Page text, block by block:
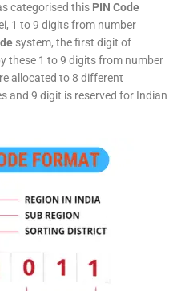
categorised this PIN Code
1 to 9 digits from number
system, the first digit of
these 1 to 9 digits from number
allocated to 8 different
and 9 digit is reserved for Indian